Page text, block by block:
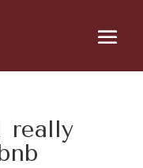
really